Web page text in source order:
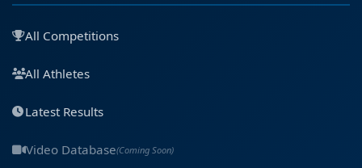
All Competitions
All Athletes
Latest Results
Video Database(Coming Soon)